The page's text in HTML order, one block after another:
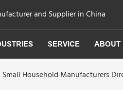
and Supplier in China
SERVICE ABOUT
Household Manufacturers